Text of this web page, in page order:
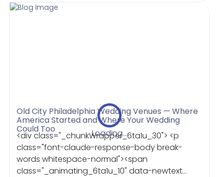
Loading...
Old City Philadelphia Wedding Venues — Where
America Started and Where Your Wedding
Could Too
<div class="_chunkWrapper_6ta1u_30"> <p
class="font-claude-response-body break-
words whitespace-normal"><span
class="_animating_6ta1u_10" data-newtext...